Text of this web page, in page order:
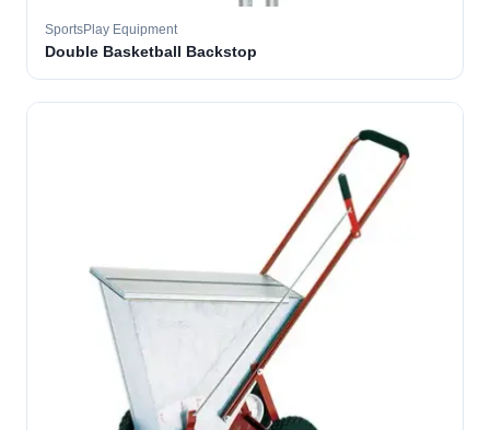
SportsPlay Equipment
Double Basketball Backstop